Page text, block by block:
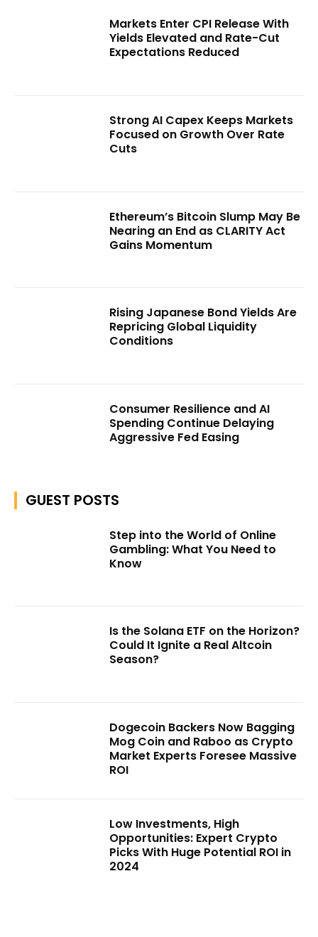
Markets Enter CPI Release With
Yields Elevated and Rate-Cut
Expectations Reduced
Strong AI Capex Keeps Markets
Focused on Growth Over Rate
Cuts
Ethereum’s Bitcoin Slump May Be
Nearing an End as CLARITY Act
Gains Momentum
Rising Japanese Bond Yields Are
Repricing Global Liquidity
Conditions
Consumer Resilience and AI
Spending Continue Delaying
Aggressive Fed Easing
GUEST POSTS
Step into the World of Online
Gambling: What You Need to
Know
Is the Solana ETF on the Horizon?
Could It Ignite a Real Altcoin
Season?
Dogecoin Backers Now Bagging
Mog Coin and Raboo as Crypto
Market Experts Foresee Massive
ROI
Low Investments, High
Opportunities: Expert Crypto
Picks With Huge Potential ROI in
2024